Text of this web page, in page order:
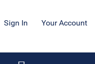
Sign In Your Account